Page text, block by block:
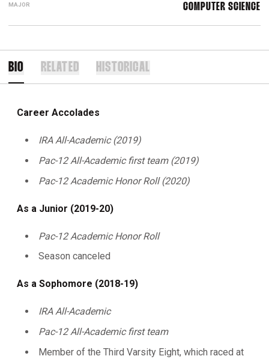
MAJOR COMPUTER SCIENCE
BIO RELATED HISTORICAL
Career Accolades
IRA All-Academic (2019)
Pac-12 All-Academic first team (2019)
Pac-12 Academic Honor Roll (2020)
As a Junior (2019-20)
Pac-12 Academic Honor Roll
Season canceled
As a Sophomore (2018-19)
IRA All-Academic
Pac-12 All-Academic first team
Member of the Third Varsity Eight, which raced at